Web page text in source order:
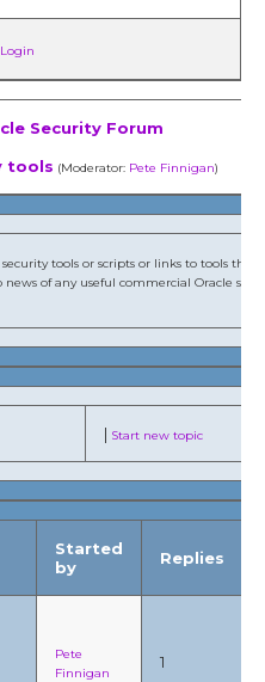
Login
Security Forum
tools (Moderator: Pete Finnigan)
security tools or scripts or links to tools
news of any useful commercial Oracle
| Start new topic
Started
by
Replies
Pete
Finnigan
1